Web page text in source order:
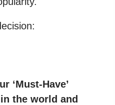
‘Must-Have’
the world and